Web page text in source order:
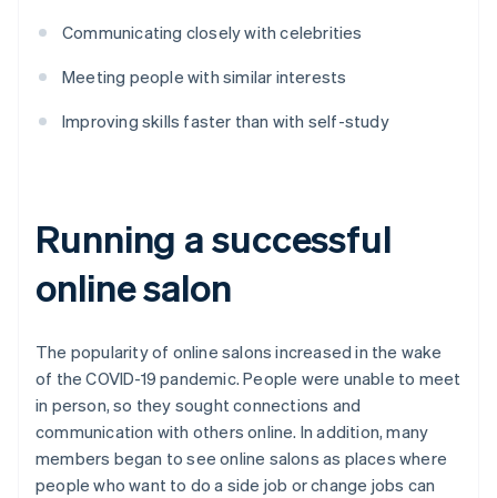
Communicating closely with celebrities
Meeting people with similar interests
Improving skills faster than with self-study
Running a successful
online salon
The popularity of online salons increased in the wake
of the COVID-19 pandemic. People were unable to meet
in person, so they sought connections and
communication with others online. In addition, many
members began to see online salons as places where
people who want to do a side job or change jobs can